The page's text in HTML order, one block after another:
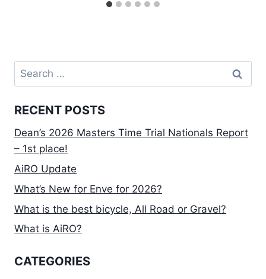
Search
for:
RECENT POSTS
Dean’s 2026 Masters Time Trial Nationals Report
– 1st place!
AiRO Update
What’s New for Enve for 2026?
What is the best bicycle, All Road or Gravel?
What is AiRO?
CATEGORIES